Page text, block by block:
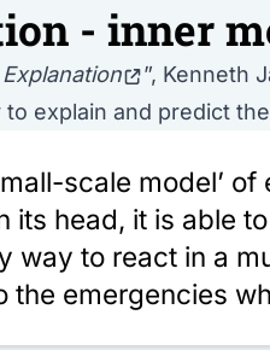
- inner
”, Kenneth
explain and predict
scale model’
its head, it is able
way to react in a
the emergencies